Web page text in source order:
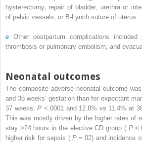
hysterectomy, repair of bladder, urethra or
of pelvic vessels, or B-Lynch suture of uterus
e Other postpartum complications
thrombosis or pulmonary embolism, and
Neonatal outcomes
The composite adverse neonatal outcome
and 38 weeks’ gestation than for expectant
37 weeks;P <.0001 and 12.8% vs 11.4% at
This was mostly driven by the higher rates of
stay >24 hours in the elective CD group ( P
higher risk for sepsis ( P =.02) and incidence